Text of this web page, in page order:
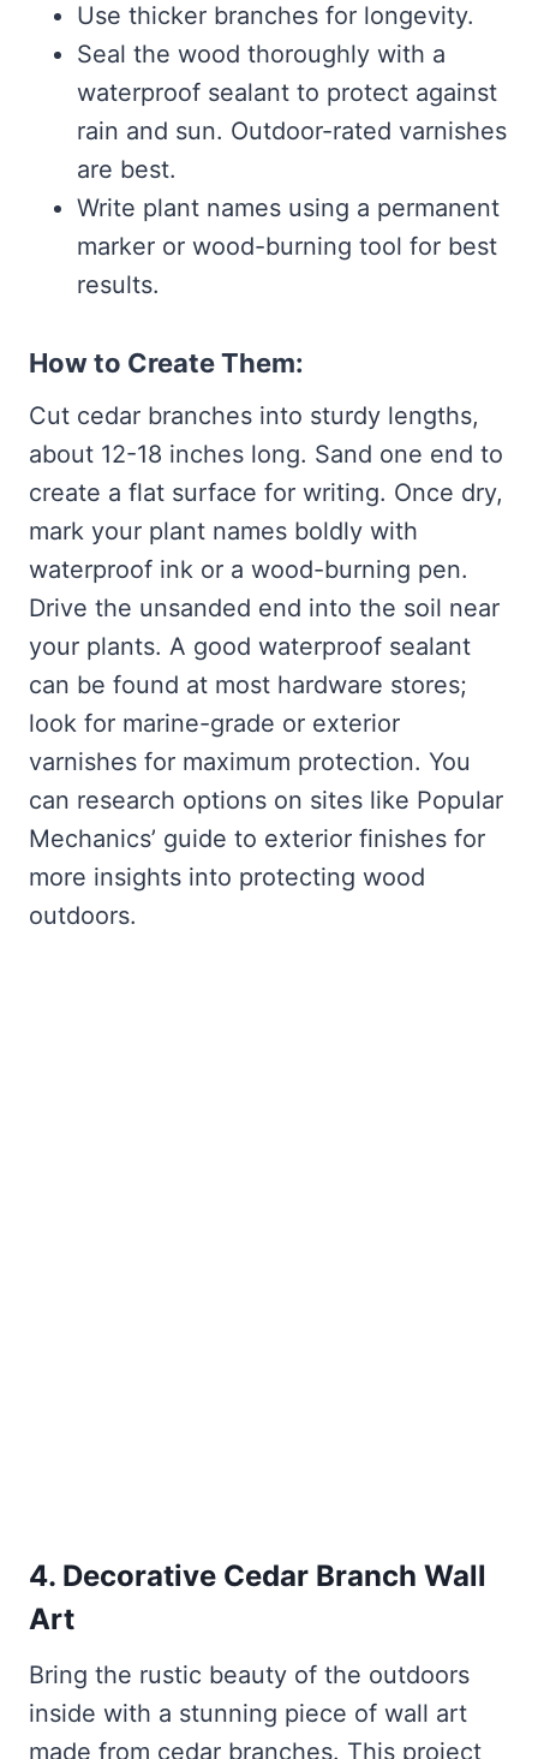
Use thicker branches for longevity.
Seal the wood thoroughly with a
waterproof sealant to protect against
rain and sun. Outdoor-rated varnishes
are best.
Write plant names using a permanent
marker or wood-burning tool for best
results.
How to Create Them:
Cut cedar branches into sturdy lengths,
about 12-18 inches long. Sand one end to
create a flat surface for writing. Once dry,
mark your plant names boldly with
waterproof ink or a wood-burning pen.
Drive the unsanded end into the soil near
your plants. A good waterproof sealant
can be found at most hardware stores;
look for marine-grade or exterior
varnishes for maximum protection. You
can research options on sites like Popular
Mechanics’ guide to exterior finishes for
more insights into protecting wood
outdoors.
4. Decorative Cedar Branch Wall
Art
Bring the rustic beauty of the outdoors
inside with a stunning piece of wall art
made from cedar branches. This project